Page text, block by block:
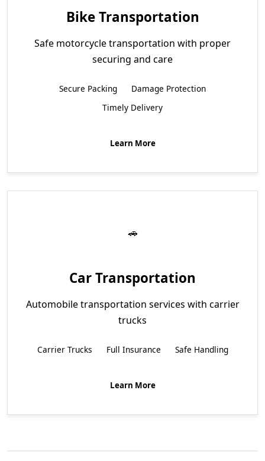
Bike Transportation
Safe motorcycle transportation with proper
securing and care
Secure Packing
Damage Protection
Timely Delivery
Learn More
Car Transportation
Automobile transportation services with carrier
trucks
Carrier Trucks Full Insurance Safe Handling
Learn More